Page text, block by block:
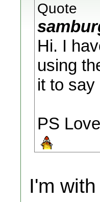
Quote
Hi. I
using
it to
PS
I'm